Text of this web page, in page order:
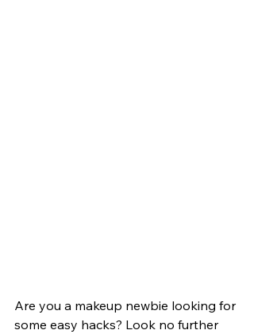
Are you a makeup newbie looking for
some easy hacks? Look no further